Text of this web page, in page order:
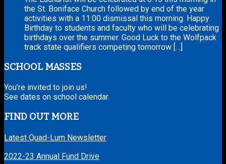
the St. Boniface Church followed by end of the year
activities with a 11:00 dismissal this morning. Happy
Birthday to students and faculty who will be celebrating
birthdays over the summer. Good Luck to the Wolfpack
track state qualifiers competing tomorrow […]
SCHOOL MASSES
You’re invited to join us!
See dates on school calendar.
FIND OUT MORE
Latest Quad-Lum Newsletter
2022-23 Annual Fund Drive